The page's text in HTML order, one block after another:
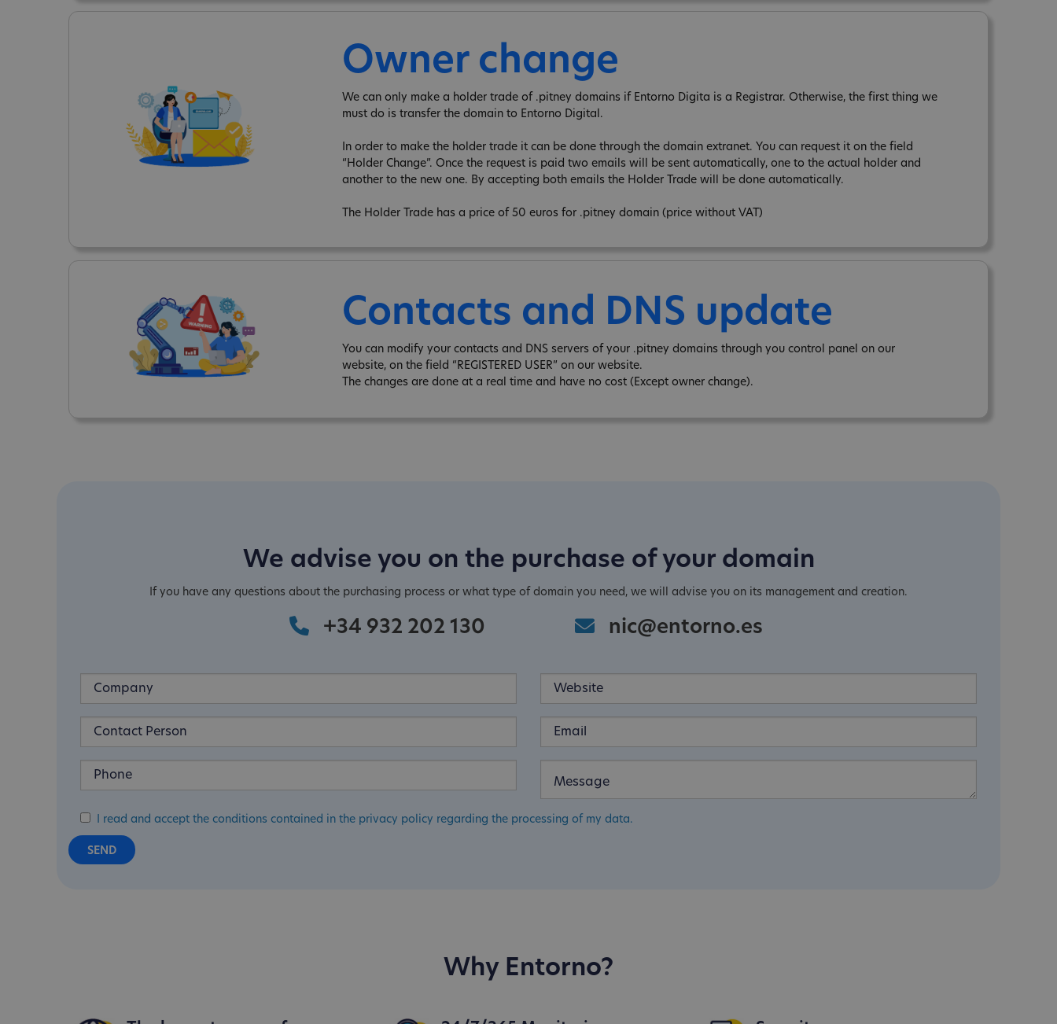
Owner change
We can only make a holder trade of .pitney domains if Entorno Digita is a Registrar. Otherwise, the first thing we
must do is transfer the domain to Entorno Digital.
In order to make the holder trade it can be done through the domain extranet. You can request it on the field
“Holder Change”. Once the request is paid two emails will be sent automatically, one to the actual holder and
another to the new one. By accepting both emails the Holder Trade will be done automatically.
The Holder Trade has a price of 50 euros for .pitney domain (price without VAT)
Contacts and DNS update
You can modify your contacts and DNS servers of your .pitney domains through you control panel on our
website, on the field “REGISTERED USER” on our website.
The changes are done at a real time and have no cost (Except owner change).
We advise you on the purchase of your domain
If you have any questions about the purchasing process or what type of domain you need, we will advise you on its management and creation.
+34 932 202 130 nic@entorno.es
I read and accept the conditions contained in the privacy policy regarding the processing of my data.
Why Entorno?